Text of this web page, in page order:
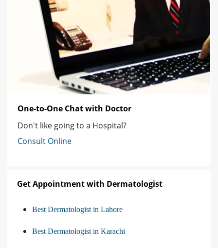
One-to-One Chat with Doctor
Don't like going to a Hospital?
Consult Online
Get Appointment with Dermatologist
Best Dermatologist in Lahore
Best Dermatologist in Karachi